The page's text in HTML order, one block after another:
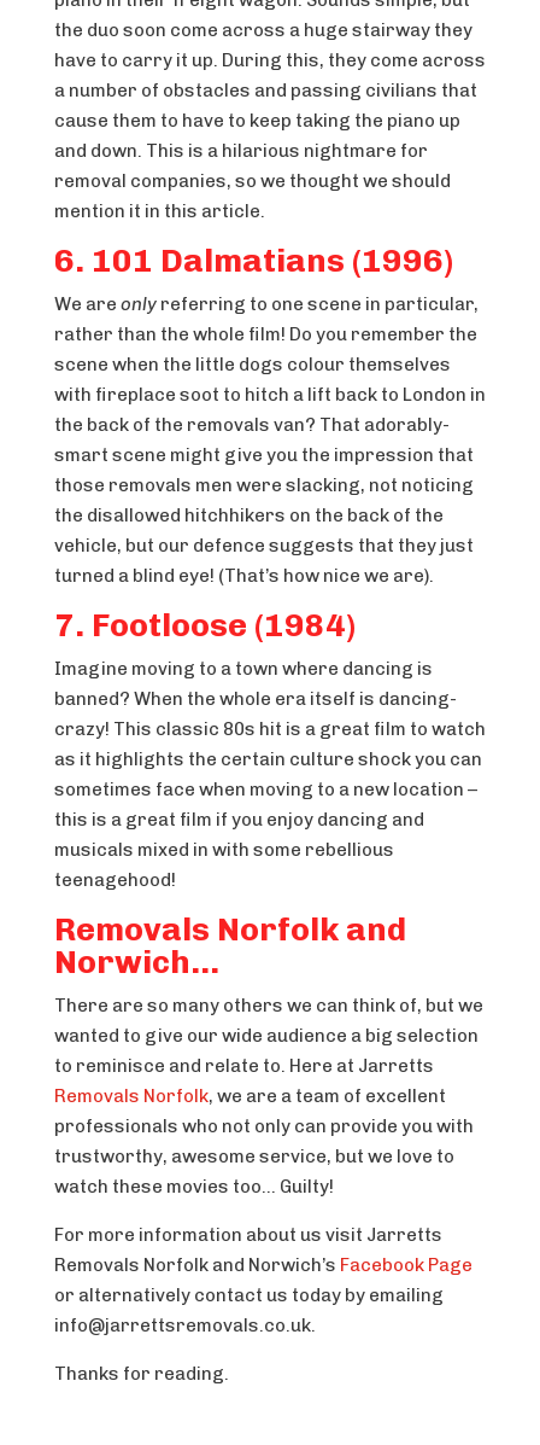
the duo soon come across a huge stairway they
have to carry it up. During this, they come across
a number of obstacles and passing civilians that
cause them to have to keep taking the piano up
and down. This is a hilarious nightmare for
removal companies, so we thought we should
mention it in this article.
6. 101 Dalmatians (1996)
We are onlyreferring to one scene in particular,
rather than the whole film! Do you remember the
scene when the little dogs colour themselves
with fireplace soot to hitch a lift back to London in
the back of the removals van? That adorably-
smart scene might give you the impression that
those removals men were slacking, not noticing
the disallowed hitchhikers on the back of the
vehicle, but our defence suggests that they just
turned a blind eye! (That’s how nice we are).
7. Footloose (1984)
Imagine moving to a town where dancing is
banned? When the whole era itself is dancing-
crazy! This classic 80s hit is a great film to watch
as it highlights the certain culture shock you can
sometimes face when moving to a new location –
this is a great film if you enjoy dancing and
musicals mixed in with some rebellious
teenagehood!
Removals Norfolk and
Norwich…
There are so many others we can think of, but we
wanted to give our wide audience a big selection
to reminisce and relate to. Here at Jarretts
Removals Norfolk, we are a team of excellent
professionals who not only can provide you with
trustworthy, awesome service, but we love to
watch these movies too… Guilty!
For more information about us visit Jarretts
Removals Norfolk and Norwich’s Facebook Page
or alternatively contact us today by emailing
info@jarrettsremovals.co.uk.
Thanks for reading.